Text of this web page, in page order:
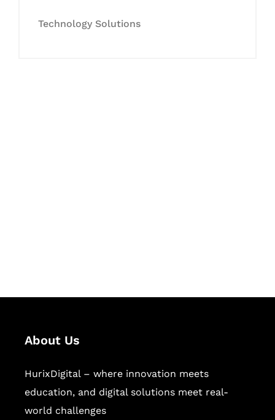
Technology Solutions
About Us
HurixDigital – where innovation meets
education, and digital solutions meet real-
world challenges